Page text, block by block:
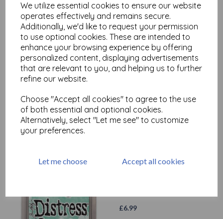
We utilize essential cookies to ensure our website
operates effectively and remains secure.
Additionally, we'd like to request your permission
to use optional cookies. These are intended to
enhance your browsing experience by offering
personalized content, displaying advertisements
that are relevant to you, and helping us to further
refine our website.
Choose "Accept all cookies" to agree to the use
of both essential and optional cookies.
Alternatively, select "Let me see" to customize
your preferences.
Let me choose Accept all cookies
£ 6.99
£6.99